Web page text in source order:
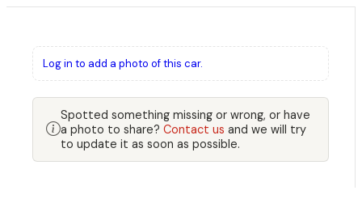
Log in to add a photo of this car.
Spotted something missing or wrong, or have
a photo to share? Contact us and we will try
to update it as soon as possible.